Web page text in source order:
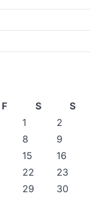
F S
S
1
2
8
9
15
16
22
23
29
30